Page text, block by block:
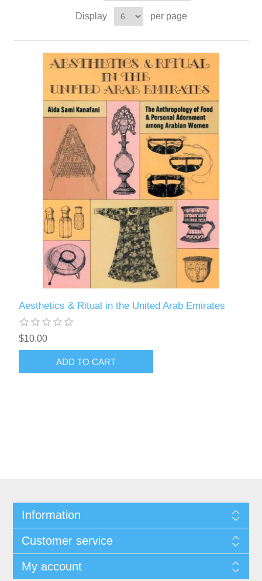
Display per page
Aesthetics & Ritual in the United Arab Emirates
$10.00
ADD TO CART
Information
Customer service
My account